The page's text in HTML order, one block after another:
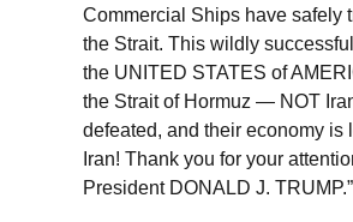
Commercial Ships have safely
the Strait. This wildly
the UNITED STATES of
the Strait of Hormuz — NOT
defeated, and their economy is
Iran! Thank you for your
President DONALD J. TRUMP.”